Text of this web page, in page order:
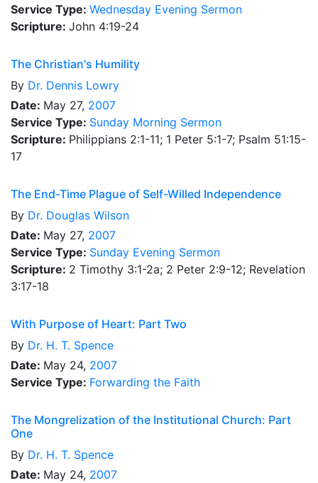
Service Type: Wednesday Evening Sermon
Scripture: John 4:19-24
The Christian's Humility
By Dr. Dennis Lowry
Date: May 27, 2007
Service Type: Sunday Morning Sermon
Scripture: Philippians 2:1-11; 1 Peter 5:1-7; Psalm 51:15-
17
The End-Time Plague of Self-Willed Independence
By Dr. Douglas Wilson
Date: May 27, 2007
Service Type: Sunday Evening Sermon
Scripture: 2 Timothy 3:1-2a; 2 Peter 2:9-12; Revelation
3:17-18
With Purpose of Heart: Part Two
By Dr. H. T. Spence
Date: May 24, 2007
Service Type: Forwarding the Faith
The Mongrelization of the Institutional Church: Part
One
By Dr. H. T. Spence
Date: May 24, 2007